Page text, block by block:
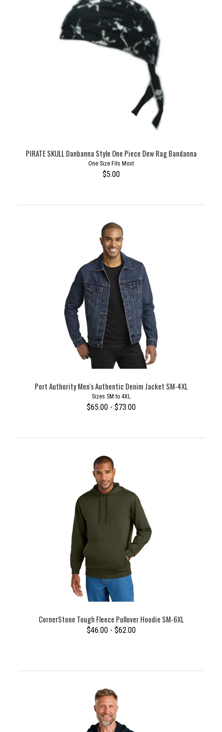
PIRATE SKULL Danbanna Style One Piece Dew Rag Bandanna
One Size Fits Most
$5.00
Port Authority Men's Authentic Denim Jacket SM-4XL
Sizes SM to 4XL
$65.00 - $73.00
CornerStone Tough Fleece Pullover Hoodie SM-6XL
$46.00 - $62.00